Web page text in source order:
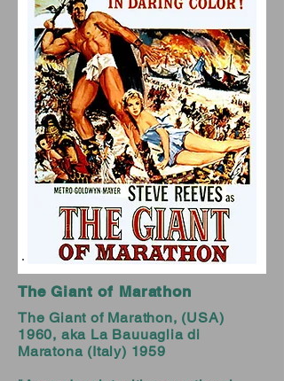
The Giant of Marathon
The Giant of Marathon, (USA)
1960, aka La Bauuaglia di
Maratona (Italy) 1959